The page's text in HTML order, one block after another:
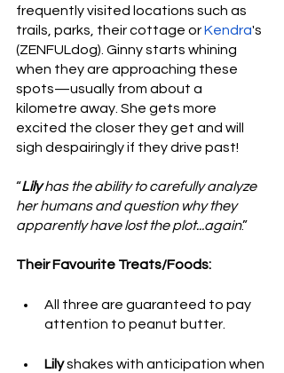
frequently visited locations such as
trails, parks, their cottage or Kendra's
(ZENFULdog). Ginny starts whining
when they are approaching these
spots—usually from about a
kilometre away. She gets more
excited the closer they get and will
sigh despairingly if they drive past!
“Lily has the ability to carefully analyze
her humans and question why they
apparently have lost the plot...again.”
Their Favourite Treats/Foods:
All three are guaranteed to pay
attention to peanut butter.
Lily shakes with anticipation when